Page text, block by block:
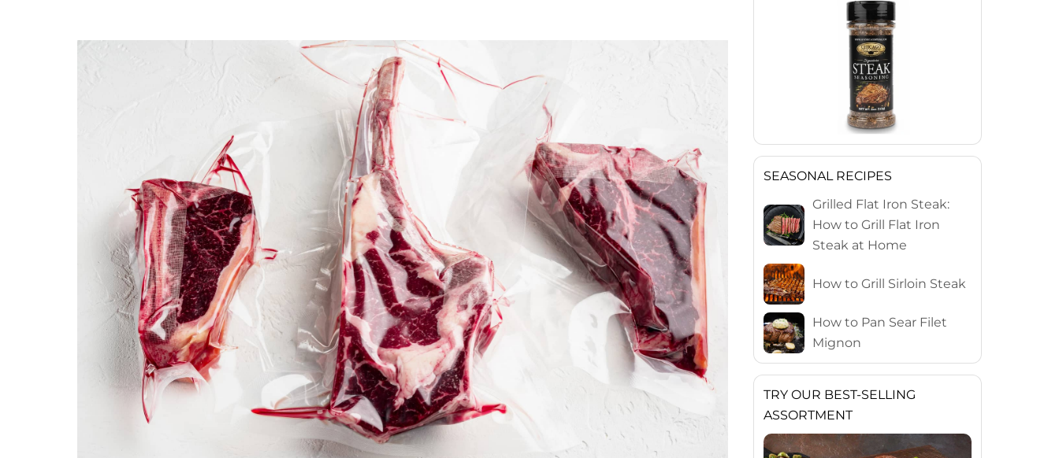
SEASONAL RECIPES
Grilled Flat Iron Steak:
How to Grill Flat Iron
Steak at Home
How to Grill Sirloin Steak
How to Pan Sear Filet
Mignon
TRY OUR BEST-SELLING
ASSORTMENT